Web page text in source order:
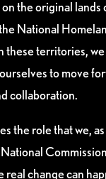
the original
National
these territories,
to move
collaboration.
the role that we,
change can